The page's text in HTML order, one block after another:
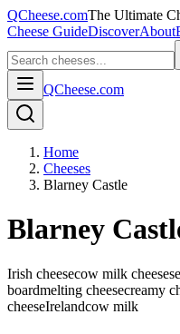
QCheese.comThe Ultimate
Cheese GuideDiscoverAbout
QCheese.com
Home
Cheeses
Blarney Castle
Blarney
Irish cheesecow milk cheese
boardmelting cheesecreamy
cheeseIrelandcow milk